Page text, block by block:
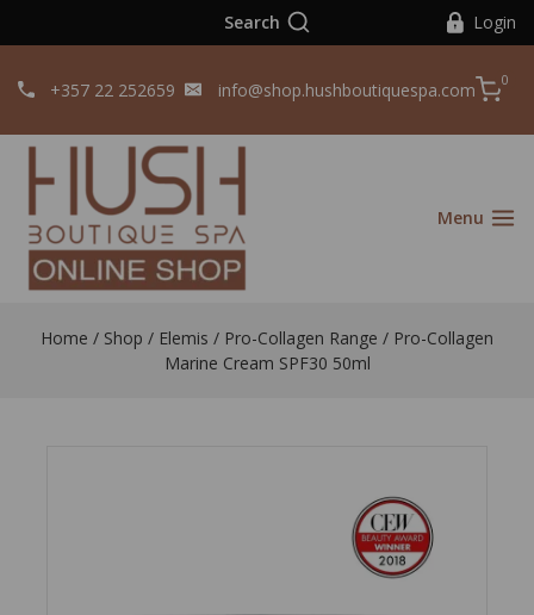
Search Login
+357 22 252659 info@shop.hushboutiquespa.com 0
Menu
Home / Shop / Elemis / Pro-Collagen Range / Pro-Collagen
Marine Cream SPF30 50ml